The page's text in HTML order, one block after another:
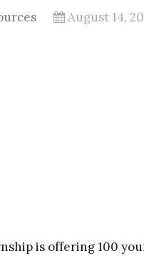
August 14,
is offering 100